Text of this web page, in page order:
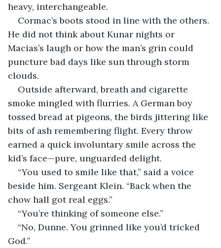
heavy, interchangeable.
Cormac’s boots stood in line with the others.
He did not think about Kunar nights or
Macias’s laugh or how the man’s grin could
puncture bad days like sun through storm
clouds.
Outside afterward, breath and cigarette
smoke mingled with flurries. A German boy
tossed bread at pigeons, the birds jittering like
bits of ash remembering flight. Every throw
earned a quick involuntary smile across the
kid’s face—pure, unguarded delight.
“You used to smile like that,” said a voice
beside him. Sergeant Klein. “Back when the
chow hall got real eggs.”
“You’re thinking of someone else.”
“No, Dunne. You grinned like you’d tricked
God.”